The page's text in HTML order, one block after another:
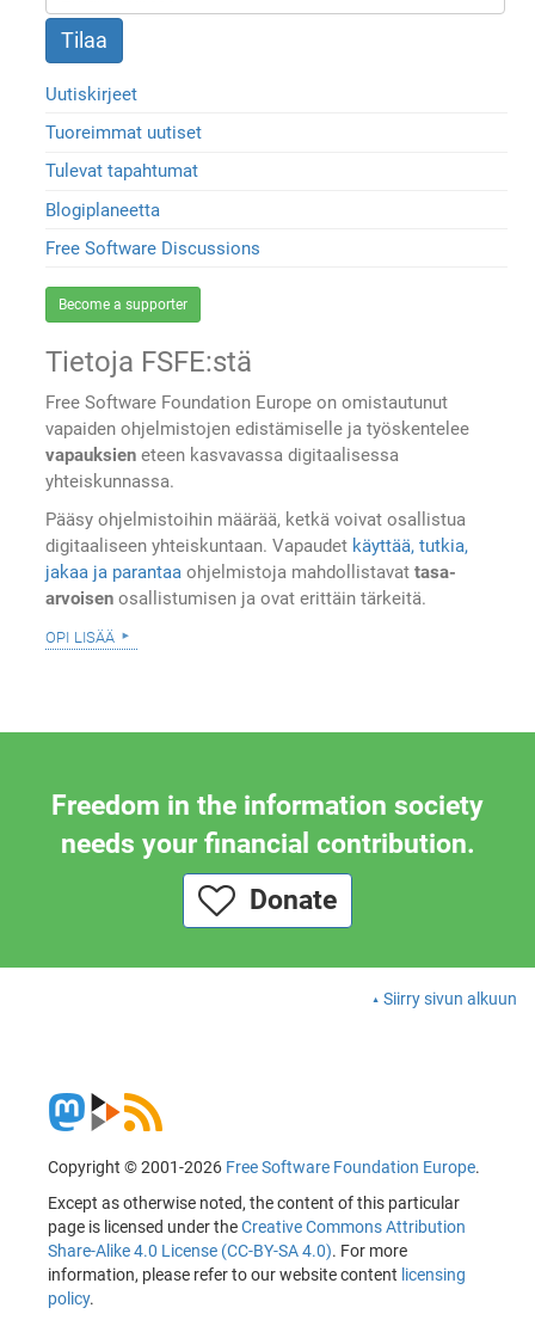
Uutiskirjeet
Tuoreimmat uutiset
Tulevat tapahtumat
Blogiplaneetta
Free Software Discussions
Become a supporter
Tietoja FSFE:stä
Free Software Foundation Europe on omistautunut
vapaiden ohjelmistojen edistämiselle ja työskentelee
vapauksien eteen kasvavassa digitaalisessa
yhteiskunnassa.
Pääsy ohjelmistoihin määrää, ketkä voivat osallistua
digitaaliseen yhteiskuntaan. Vapaudet käyttää, tutkia,
jakaa ja parantaa ohjelmistoja mahdollistavattasa-
arvoisen osallistumisen ja ovat erittäin tärkeitä.
opi lisää
Freedom in the information society
needs your financial contribution.
Donate
Siirry sivun alkuun
Copyright © 2001-2026 Free Software Foundation Europe.
Except as otherwise noted, the content of this particular
page is licensed under theCreative Commons Attribution
Share-Alike 4.0 License (CC-BY-SA 4.0). For more
information, please refer to our website content licensing
policy.